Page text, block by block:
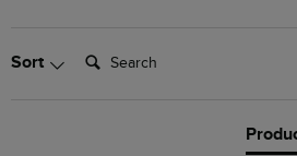
Sort Search: